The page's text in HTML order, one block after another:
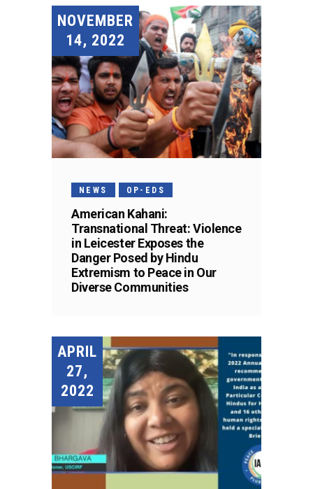
NOVEMBER
14, 2022
NEWS OP-EDS
American Kahani:
Transnational Threat: Violence
in Leicester Exposes the
Danger Posed by Hindu
Extremism to Peace in Our
Diverse Communities
APRIL
27,
2022